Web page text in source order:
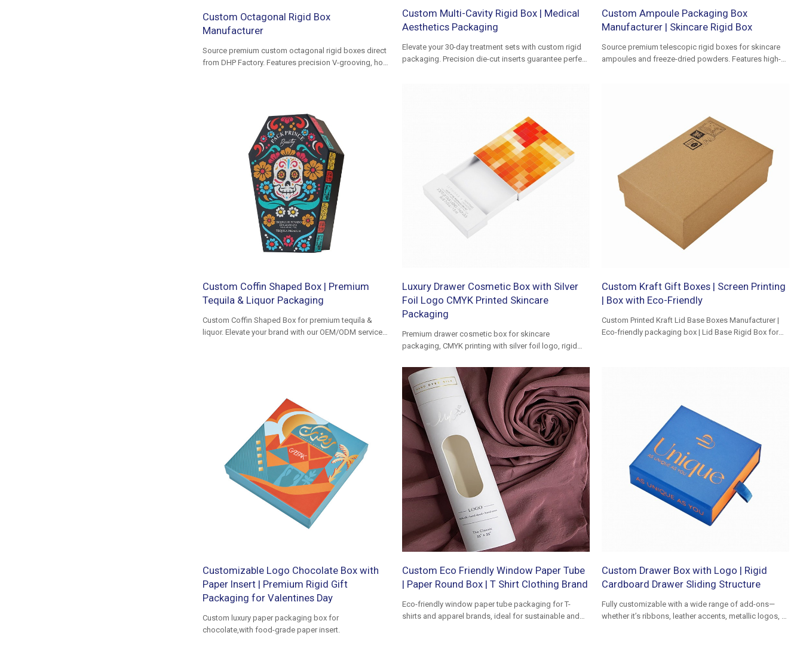
Custom Octagonal Rigid Box
Manufacturer
Source premium custom octagonal rigid boxes direct
from DHP Factory. Features precision V-grooving, hot
Custom Multi-Cavity Rigid Box | Medical
Aesthetics Packaging
Elevate your 30-day treatment sets with custom rigid
packaging. Precision die-cut inserts guarantee perfect
Custom Ampoule Packaging Box
Manufacturer | Skincare Rigid Box
Source premium telescopic rigid boxes for skincare
ampoules and freeze-dried powders. Features high-
Custom Coffin Shaped Box | Premium
Tequila & Liquor Packaging
Custom Coffin Shaped Box for premium tequila &
liquor. Elevate your brand with our OEM/ODM services
Luxury Drawer Cosmetic Box with Silver
Foil Logo CMYK Printed Skincare
Packaging
Premium drawer cosmetic box for skincare
packaging, CMYK printing with silver foil logo, rigid
Custom Kraft Gift Boxes | Screen Printing
| Box with Eco-Friendly
Custom Printed Kraft Lid Base Boxes Manufacturer |
Eco-friendly packaging box | Lid Base Rigid Box for
Customizable Logo Chocolate Box with
Paper Insert | Premium Rigid Gift
Packaging for Valentines Day
Custom luxury paper packaging box for
chocolate,with food-grade paper insert.
Custom Eco Friendly Window Paper Tube
| Paper Round Box | T Shirt Clothing Brand
Eco-friendly window paper tube packaging for T-
shirts and apparel brands, ideal for sustainable and
Custom Drawer Box with Logo | Rigid
Cardboard Drawer Sliding Structure
Fully customizable with a wide range of add-ons—
whether it’s ribbons, leather accents, metallic logos, or